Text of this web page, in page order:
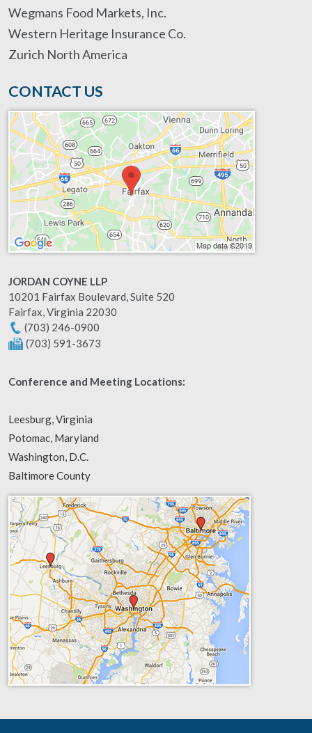
Wegmans Food Markets, Inc.
Western Heritage Insurance Co.
Zurich North America
CONTACT US
JORDAN COYNE LLP
10201 Fairfax Boulevard, Suite 520
Fairfax,Virginia 22030
(703) 246-0900
(703) 591-3673
Conference and Meeting Locations:
Leesburg, Virginia
Potomac, Maryland
Washington, D.C.
Baltimore County